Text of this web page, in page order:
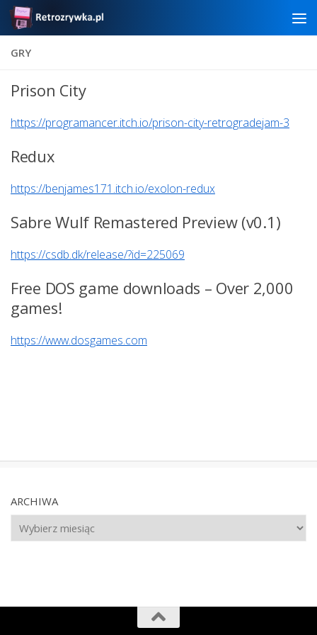
Skip to content
GRY
Prison City
https://programancer.itch.io/prison-city-retrogradejam-3
Redux
https://benjames171.itch.io/exolon-redux
Sabre Wulf Remastered Preview (v0.1)
https://csdb.dk/release/?id=225069
Free DOS game downloads – Over 2,000
games!
https://www.dosgames.com
ARCHIWA
Archiwa